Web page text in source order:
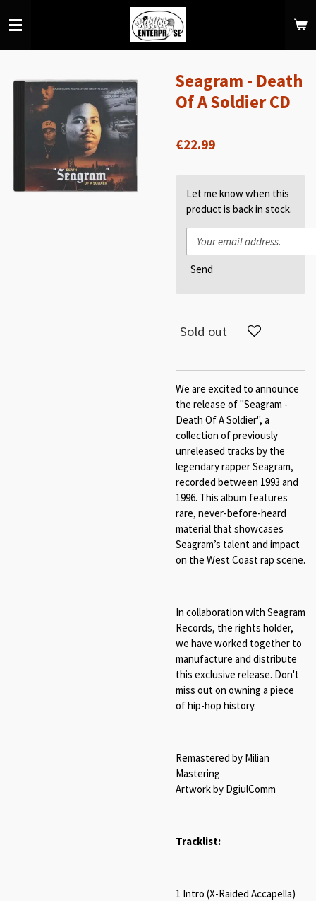
to
Seagram - Death
Of A Soldier CD
€22.99
Let me know when this
product is back in stock.
Send
Sold out
We are excited to announce
the release of "Seagram -
Death Of A Soldier", a
collection of previously
unreleased tracks by the
legendary rapper Seagram,
recorded between 1993 and
1996. This album features
rare, never-before-heard
material that showcases
Seagram’s talent and impact
on the West Coast rap scene.
In collaboration with Seagram
Records, the rights holder,
we have worked together to
manufacture and distribute
this exclusive release. Don't
miss out on owning a piece
of hip-hop history.
Remastered by Milian
Mastering
Artwork by DgiulComm
Tracklist:
1 Intro (X-Raided Accapella)